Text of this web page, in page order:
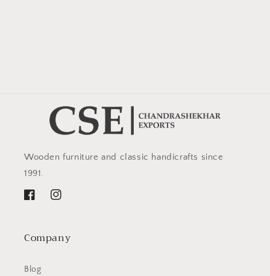
Wooden furniture and classic handicrafts since
1991.
FacebookInstagram
Company
Blog